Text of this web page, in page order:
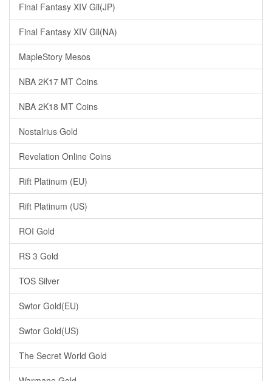
Final Fantasy XIV Gil(JP)
Final Fantasy XIV Gil(NA)
MapleStory Mesos
NBA 2K17 MT Coins
NBA 2K18 MT Coins
Nostalrius Gold
Revelation Online Coins
Rift Platinum (EU)
Rift Platinum (US)
ROI Gold
RS 3 Gold
TOS Silver
Swtor Gold(EU)
Swtor Gold(US)
The Secret World Gold